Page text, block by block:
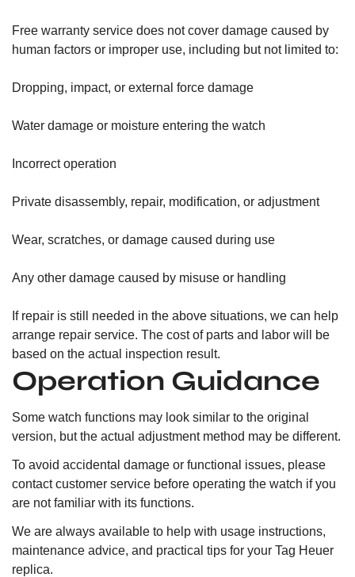
Free warranty service does not cover damage caused by
human factors or improper use, including but not limited to:
Dropping, impact, or external force damage
Water damage or moisture entering the watch
Incorrect operation
Private disassembly, repair, modification, or adjustment
Wear, scratches, or damage caused during use
Any other damage caused by misuse or handling
If repair is still needed in the above situations, we can help
arrange repair service. The cost of parts and labor will be
based on the actual inspection result.
Operation Guidance
Some watch functions may look similar to the original
version, but the actual adjustment method may be different.
To avoid accidental damage or functional issues, please
contact customer service before operating the watch if you
are not familiar with its functions.
We are always available to help with usage instructions,
maintenance advice, and practical tips for your Tag Heuer
replica.